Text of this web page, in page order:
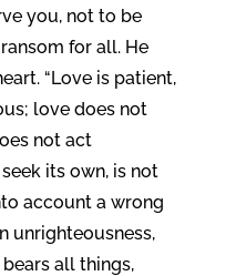
you, not to be
for all. He
“Love is patient,
love does not
not act
its own, is not
account a wrong
unrighteousness,
all things,